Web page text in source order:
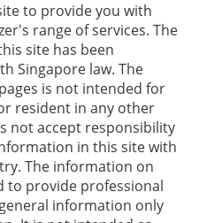
to provide you with
range of services. The
site has been
Singapore law. The
is not intended for
resident in any other
not accept responsibility
in this site with
The information on
to provide professional
information only